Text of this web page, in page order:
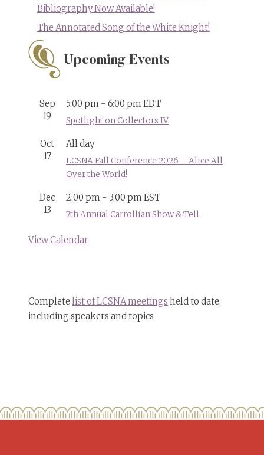
Bibliography Now Available!
The Annotated Song of the White Knight!
Upcoming Events
Sep
19
5:00 pm - 6:00 pmEDT
Spotlight on Collectors IV
Oct
17
All day
LCSNA Fall Conference 2026 – Alice All
Over the World!
Dec
13
2:00 pm - 3:00 pmEST
7th Annual Carrollian Show & Tell
View Calendar
Complete list of LCSNA meetings held to date,
including speakers and topics